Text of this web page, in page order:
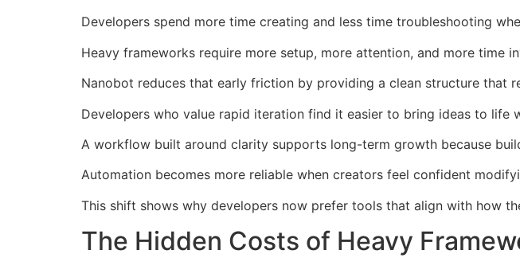
Developers spend more time creating and less time troubleshooting
Heavy frameworks require more setup, more attention, and more time
Nanobot reduces that early friction by providing a clean structure that
Developers who value rapid iteration find it easier to bring ideas to life
A workflow built around clarity supports long-term growth because
Automation becomes more reliable when creators feel confident
This shift shows why developers now prefer tools that align with how
The Hidden Costs of Heavy